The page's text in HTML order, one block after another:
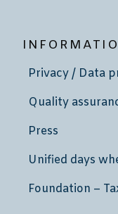
Privacy / Data
Quality
Press
Unified days
Foundation –